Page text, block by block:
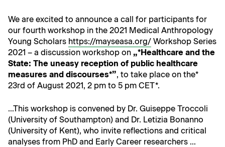
We are excit­ed to announce a call for par­tic­i­pants for
our fourth work­shop in the 2021 Med­ical Anthro­pol­o­gy
Young Schol­ars https://mayseasa.org/ Work­shop Series
2021 – a dis­cus­sion work­shop on „*Health­care and the
State: The uneasy recep­tion of pub­lic health­care
mea­sures and dis­cours­es*”, to take place on the*
23rd of August 2021, 2 pm to 5 pm CET*.
…This work­shop is con­vened by Dr. Guiseppe Troc­coli
(Uni­ver­si­ty of Southamp­ton) and Dr. Letizia Bonan­no
(Uni­ver­si­ty of Kent), who invite reflec­tions and crit­i­cal
analy­ses from PhD and Ear­ly Career researchers …